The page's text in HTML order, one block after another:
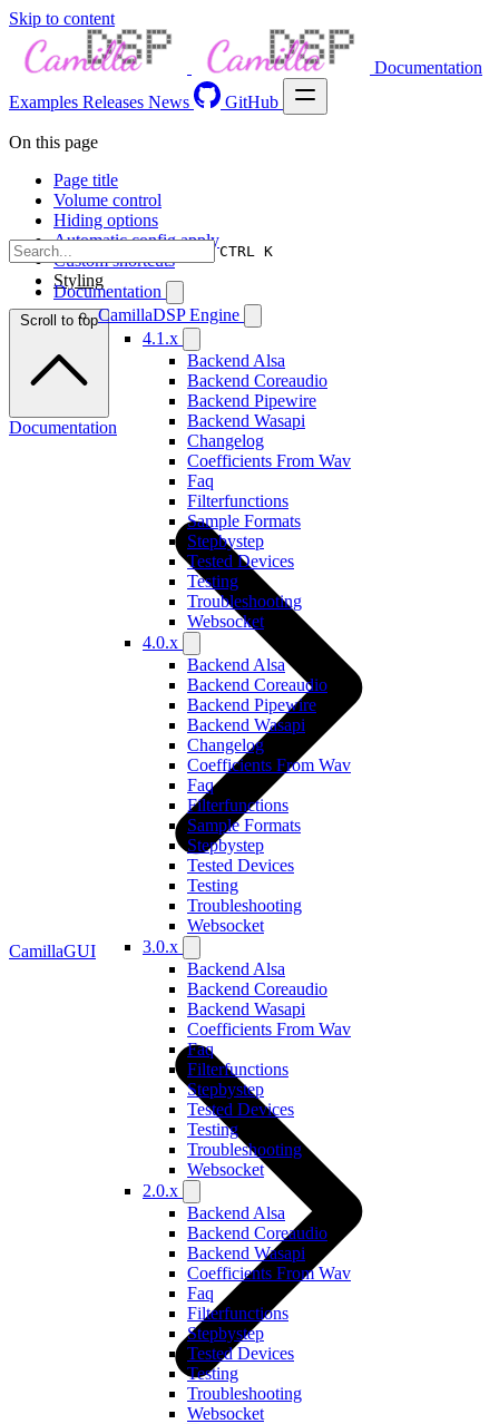
Skip to content
Documentation
Examples Releases News GitHub
CTRL K
Documentation
CamillaDSP Engine
4.1.x
Backend Alsa
Backend Coreaudio
Backend Pipewire
Backend Wasapi
Changelog
Coefficients From Wav
Faq
Filterfunctions
Sample Formats
Stepbystep
Tested Devices
Testing
Troubleshooting
Websocket
4.0.x
Backend Alsa
Backend Coreaudio
Backend Pipewire
Backend Wasapi
Changelog
Coefficients From Wav
Faq
Filterfunctions
Sample Formats
Stepbystep
Tested Devices
Testing
Troubleshooting
Websocket
3.0.x
Backend Alsa
Backend Coreaudio
Backend Wasapi
Coefficients From Wav
Faq
Filterfunctions
Stepbystep
Tested Devices
Testing
Troubleshooting
Websocket
2.0.x
Backend Alsa
Backend Coreaudio
Backend Wasapi
Coefficients From Wav
Faq
Filterfunctions
Stepbystep
Tested Devices
Testing
Troubleshooting
Websocket
On this page
Page title
Volume control
Hiding options
Automatic config apply
Custom shortcuts
Styling
Scroll to top
Documentation
CamillaGUI